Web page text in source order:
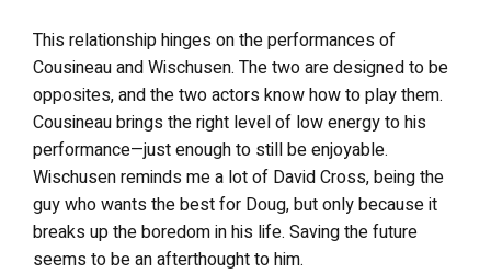
This relationship hinges on the performances of
Cousineau and Wischusen. The two are designed to be
opposites, and the two actors know how to play them.
Cousineau brings the right level of low energy to his
performance—just enough to still be enjoyable.
Wischusen reminds me a lot of David Cross, being the
guy who wants the best for Doug, but only because it
breaks up the boredom in his life. Saving the future
seems to be an afterthought to him.